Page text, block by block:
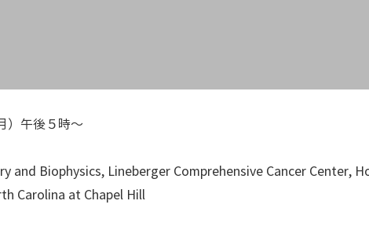
）午後５時～
and Biophysics, Lineberger Comprehensive Cancer Center,
Carolina at Chapel Hill